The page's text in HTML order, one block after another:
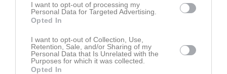
I want to opt-out of processing my
Personal Data for Targeted Advertising.
Opted In
I want to opt-out of Collection, Use,
Retention, Sale, and/or Sharing of my
Personal Data that Is Unrelated with the
Purposes for which it was collected.
Opted In
Oliver Lundin har ingen aktivitet i föreningen